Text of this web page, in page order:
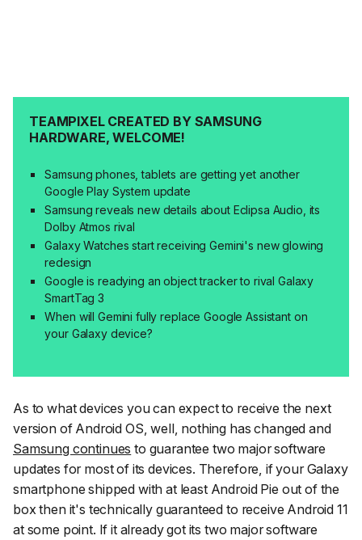
TEAMPIXEL CREATED BY SAMSUNG
HARDWARE, WELCOME!
Samsung phones, tablets are getting yet another
Google Play System update
Samsung reveals new details about Eclipsa Audio, its
Dolby Atmos rival
Galaxy Watches start receiving Gemini's new glowing
redesign
Google is readying an object tracker to rival Galaxy
SmartTag 3
When will Gemini fully replace Google Assistant on
your Galaxy device?
As to what devices you can expect to receive the next
version of Android OS, well, nothing has changed and
Samsung continues to guarantee two major software
updates for most of its devices. Therefore, if your Galaxy
smartphone shipped with at least Android Pie out of the
box then it's technically guaranteed to receive Android 11
at some point. If it already got its two major software